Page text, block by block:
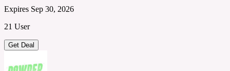
Expires Sep 30, 2026
21 User
Get Deal